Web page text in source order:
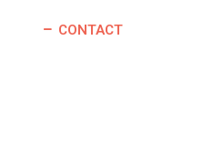
CONTACT